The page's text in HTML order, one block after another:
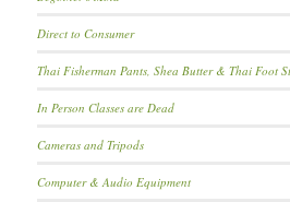
Direct to Consumer
Thai Fisherman Pants, Shea Butter & Thai Foot
In Person Classes are Dead
Cameras and Tripods
Computer & Audio Equipment